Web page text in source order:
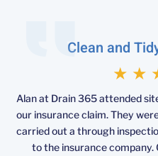
Clean and
★ ★
Alan at Drain 365 attended
our insurance claim. They
carried out a through
to the insurance company.